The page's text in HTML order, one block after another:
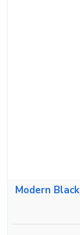
Modern